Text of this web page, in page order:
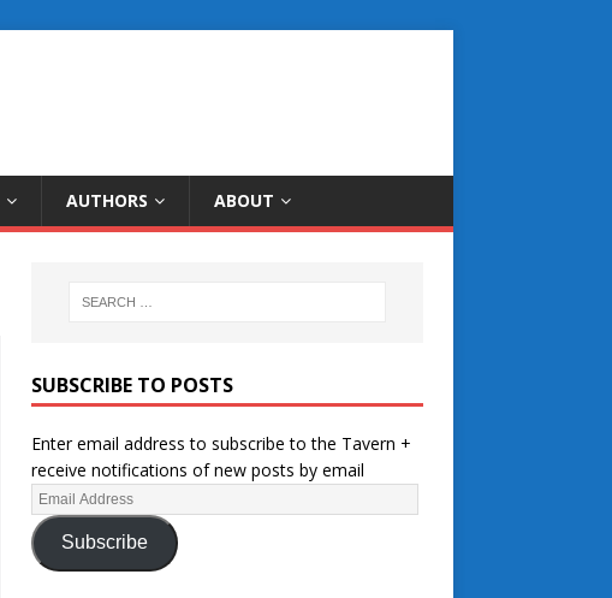
AUTHORS ABOUT
SUBSCRIBE TO POSTS
Enter email address to subscribe to the Tavern +
receive notifications of new posts by email
Subscribe